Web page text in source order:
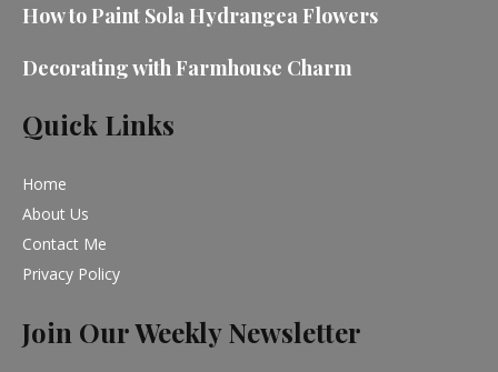
How to Paint Sola Hydrangea Flowers
Decorating with Farmhouse Charm
Quick Links
Home
About Us
Contact Me
Privacy Policy
Join Our Weekly Newsletter